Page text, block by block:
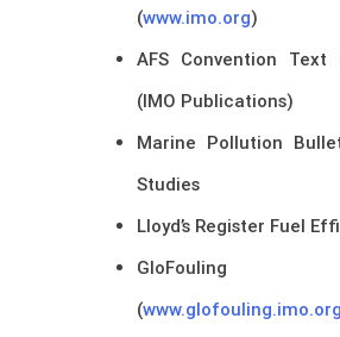
(www.imo.org)
AFS Convention Text
(IMO Publications)
Marine Pollution
Studies
Lloyd’s Register Fuel
GloFouling
(www.glofouling.imo.org